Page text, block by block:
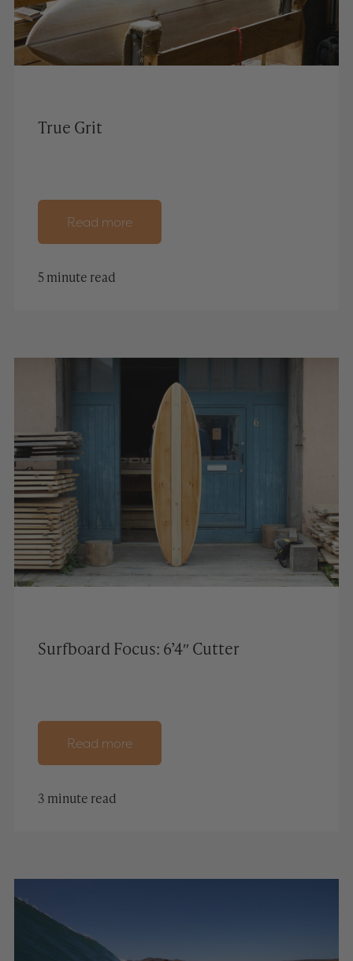
True Grit
Read more
5 minute read
Surfboard Focus: 6’4″ Cutter
Read more
3 minute read